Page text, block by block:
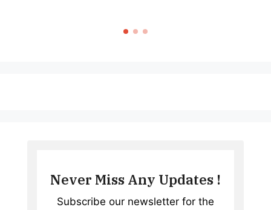
Never Miss Any Updates !
Subscribe our newsletter for the